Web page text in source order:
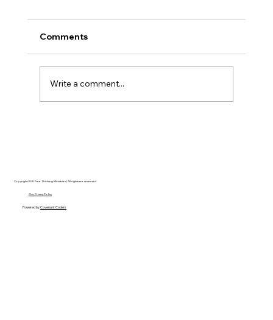
Comments
Write a comment...
Copyright 2025 Free Thinking Ministries | All rights are reserved
Our Privacy Policy
Powered byCovenant Coders